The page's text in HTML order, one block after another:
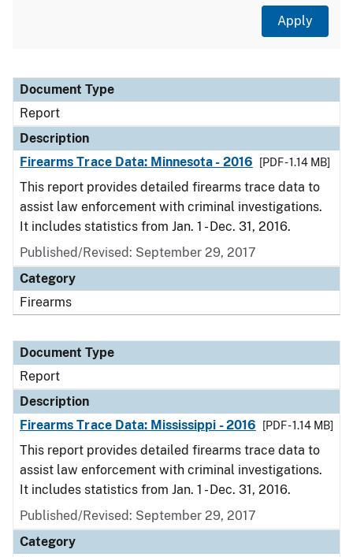
Document Type
Description
Category
Document Type
Report
Description
Firearms Trace Data: Minnesota - 2016
[PDF - 1.14 MB]
This report provides detailed firearms trace data to
assist law enforcement with criminal investigations.
It includes statistics from Jan. 1 - Dec. 31, 2016.
Published/Revised: September 29, 2017
Category
Firearms
Document Type
Report
Description
Firearms Trace Data: Mississippi - 2016
[PDF - 1.14 MB]
This report provides detailed firearms trace data to
assist law enforcement with criminal investigations.
It includes statistics from Jan. 1 - Dec. 31, 2016.
Published/Revised: September 29, 2017
Category